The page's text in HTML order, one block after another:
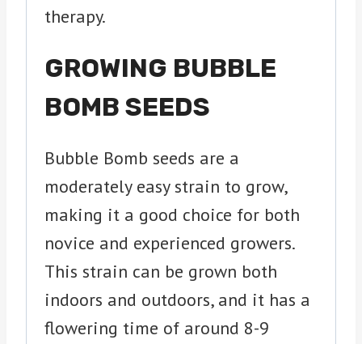
therapy.
GROWING BUBBLE
BOMB SEEDS
Bubble Bomb seeds are a
moderately easy strain to grow,
making it a good choice for both
novice and experienced growers.
This strain can be grown both
indoors and outdoors, and it has a
flowering time of around 8-9